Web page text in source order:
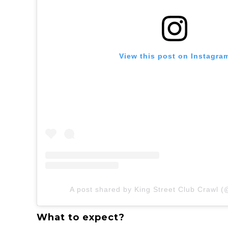
View this post on
A post shared by King Street Club Crawl
What to expect?